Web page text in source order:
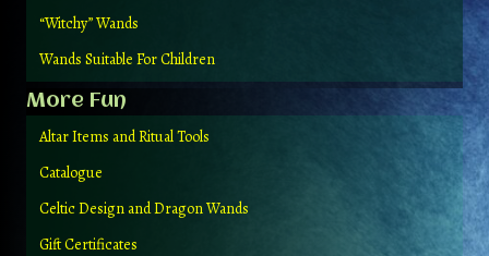
“Witchy” Wands
Wands Suitable For Children
More Fun
Altar Items and Ritual Tools
Catalogue
Celtic Design and Dragon Wands
Gift Certificates